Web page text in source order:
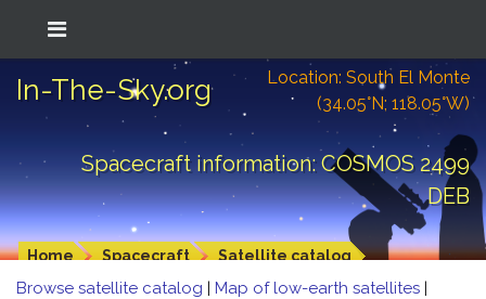
In-The-Sky.org
Location: South El Monte
(34.05°N; 118.05°W)
Spacecraft information: COSMOS 2499
DEB
Home Spacecraft Satellite catalog
Browse satellite catalog | Map of low-earth satellites |